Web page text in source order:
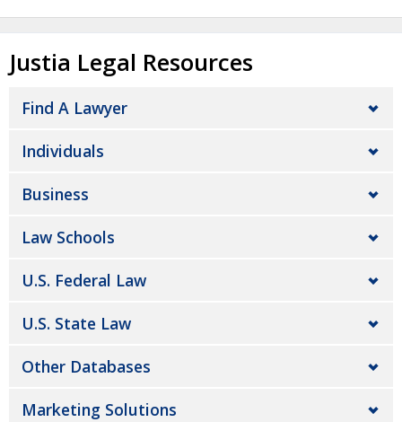
Justia Legal Resources
Find A Lawyer
Individuals
Business
Law Schools
U.S. Federal Law
U.S. State Law
Other Databases
Marketing Solutions